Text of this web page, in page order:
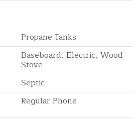
Propane Tanks
Baseboard, Electric, Wood
Stove
Septic
Regular Phone